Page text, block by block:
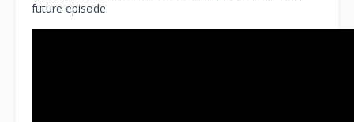
future episode.